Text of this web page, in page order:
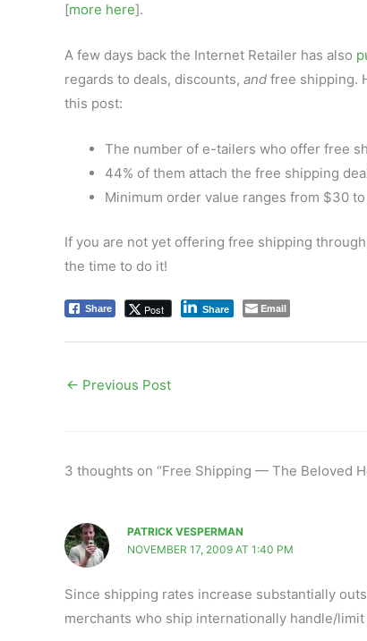
[more here].
A few days back the Internet Retailer has also
regards to deals, discounts, and free shipping.
this post:
The number of e-tailers who offer free
44% of them attach the free shipping
Minimum order value ranges from $30
If you are not yet offering free shipping
the time to do it!
Share Post Share Email
← Previous Post
3 thoughts on “Free Shipping — The Beloved
PATRICK VESPERMAN
NOVEMBER 17, 2009 AT 1:40 PM
Since shipping rates increase substantially
merchants who ship internationally handle/